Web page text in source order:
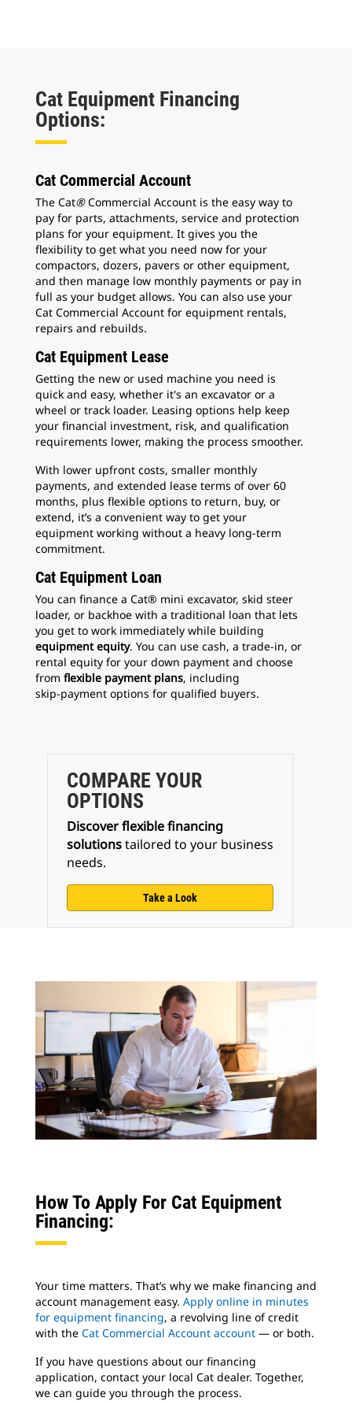
Cat Equipment Financing
Options:
Cat Commercial Account
The Cat®Commercial Account is the easy way to
pay for parts, attachments, service and protection
plans for your equipment. It gives you the
flexibility to get what you need now for your
compactors, dozers, pavers or other equipment,
and then manage low monthly payments or pay in
full as your budget allows. You can also use your
Cat Commercial Account for equipment rentals,
repairs and rebuilds.
Cat Equipment Lease
Getting the new or used machine you need is
quick and easy, whether it's an excavator or a
wheel or track loader. Leasing options help keep
your financial investment, risk, and qualification
requirements lower, making the process smoother.
With lower upfront costs, smaller monthly
payments, and extended lease terms of over 60
months, plus flexible options to return, buy, or
extend, it’s a convenient way to get your
equipment working without a heavy long-term
commitment.
Cat Equipment Loan
You can finance a Cat® mini excavator, skid steer
loader, or backhoe with a traditional loan that lets
you get to work immediately while building
equipment equity. You can use cash, a trade‑in, or
rental equity for your down payment and choose
from flexible payment plans, including
skip‑payment options for qualified buyers.
COMPARE YOUR
OPTIONS
Discover flexible financing
solutionstailored to your business
needs.
Take a Look
How To Apply For Cat Equipment
Financing:
Your time matters. That’s why we make financing and
account management easy. Apply online in minutes
for equipment financing, a revolving line of credit
with the Cat Commercial Account account — or both.
If you have questions about our financing
application, contact your local Cat dealer. Together,
we can guide you through the process.